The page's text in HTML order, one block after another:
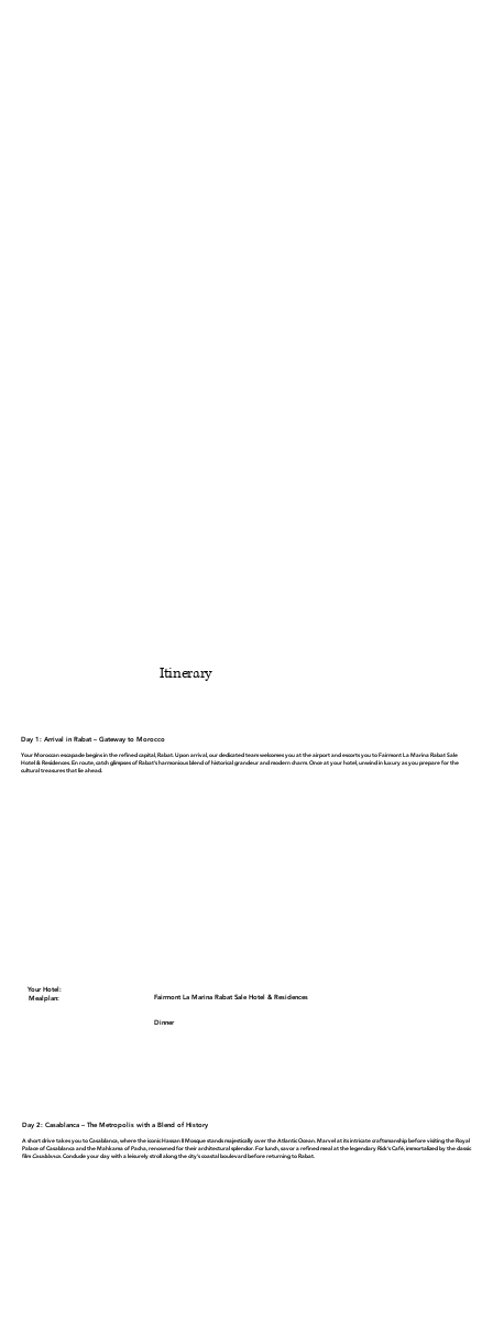
Itinerary
Day 1: Arrival in Rabat – Gateway to Morocco
Your Moroccan escapade begins in the refined capital, Rabat. Upon arrival, our dedicated team welcomes you at the airport and escorts you toFairmont La Marina Rabat Sale
Hotel & Residences. En route, catch glimpses of Rabat’s harmonious blend of historical grandeur and modern charm. Once at your hotel, unwind in luxury as you prepare for the
cultural treasures that lie ahead.
Your Hotel:
Mealplan:
Fairmont La Marina Rabat Sale Hotel & Residences
Dinner
Day 2: Casablanca – The Metropolis with a Blend of History
A short drive takes you to Casablanca, where the iconicHassan II Mosquestands majestically over the Atlantic Ocean. Marvel at its intricate craftsmanship before visiting theRoyal
Palace of Casablancaand theMahkama of Pacha, renowned for their architectural splendor. For lunch, savor a refined meal at the legendaryRick’s Café, immortalized by the classic
filmCasablanca. Conclude your day with a leisurely stroll along the city’s coastal boulevard before returning to Rabat.